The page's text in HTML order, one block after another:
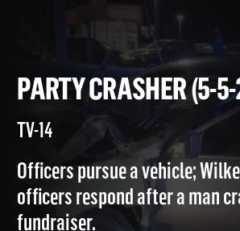
PARTY CRASHER
TV-14
Officers pursue a vehicle;
officers respond after a man